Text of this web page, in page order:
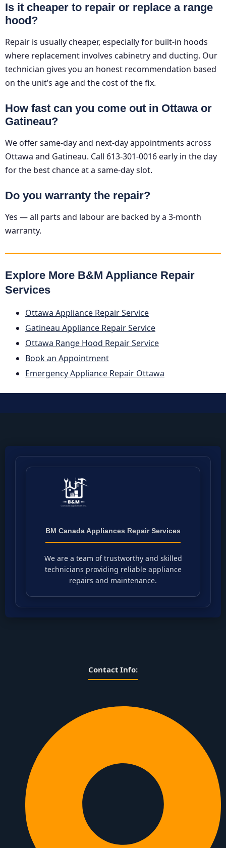
Is it cheaper to repair or replace a range
hood?
Repair is usually cheaper, especially for built-in hoods
where replacement involves cabinetry and ducting. Our
technician gives you an honest recommendation based
on the unit’s age and the cost of the fix.
How fast can you come out in Ottawa or
Gatineau?
We offer same-day and next-day appointments across
Ottawa and Gatineau. Call 613-301-0016 early in the day
for the best chance at a same-day slot.
Do you warranty the repair?
Yes — all parts and labour are backed by a 3-month
warranty.
Explore More B&M Appliance Repair
Services
Ottawa Appliance Repair Service
Gatineau Appliance Repair Service
Ottawa Range Hood Repair Service
Book an Appointment
Emergency Appliance Repair Ottawa
BM Canada Appliances Repair Services
We are a team of trustworthy and skilled
technicians providing reliable appliance
repairs and maintenance.
Contact Info: